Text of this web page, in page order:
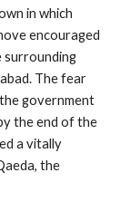
in which
encouraged
surrounding
The fear
government
the end of the
a vitally
the